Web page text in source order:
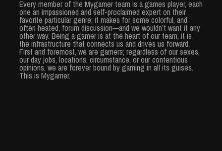
Every member of the Mygamer team is a games player, each
one an impassioned and self-proclaimed expert on their
favorite particular genre; it makes for some colorful, and
often heated, forum discussion—and we wouldn’t want it any
other way. Being a gamer is at the heart of our team, it is
the infrastructure that connects us and drives us forward.
First and foremost, we are gamers; regardless of our sexes,
our day jobs, locations, circumstance, or our contentious
opinions, we are forever bound by gaming in all its guises.
This is Mygamer.